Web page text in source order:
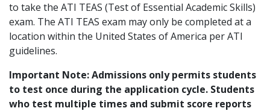
to take the ATI TEAS (Test of Essential Academic Skills)
exam. The ATI TEAS exam may only be completed at a
location within the United States of America per ATI
guidelines.
Important Note: Admissions only permits students
to test once during the application cycle. Students
who test multiple times and submit score reports